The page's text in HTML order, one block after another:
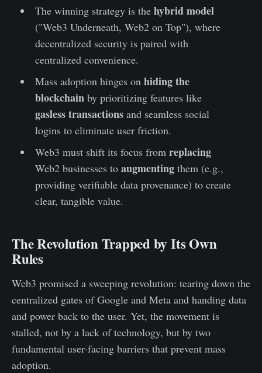
The winning strategy is the hybrid model
("Web3 Underneath, Web2 on Top"), where
decentralized security is paired with
centralized convenience.
Mass adoption hinges on hiding the
blockchainby prioritizing features like
gasless transactionsand seamless social
logins to eliminate user friction.
Web3 must shift its focus from replacing
Web2 businesses to augmentingthem (e.g.,
providing verifiable data provenance) to create
clear, tangible value.
The Revolution Trapped by Its Own
Rules
Web3 promised a sweeping revolution: tearing down the
centralized gates of Google and Meta and handing data
and power back to the user. Yet, the movement is
stalled, not by a lack of technology, but by two
fundamental user-facing barriers that prevent mass
adoption.